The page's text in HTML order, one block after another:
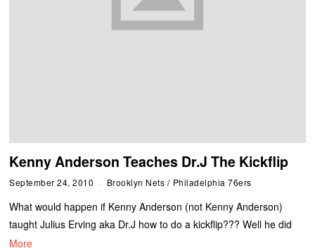
Kenny Anderson Teaches Dr.J The Kickflip
September 24, 2010 Brooklyn Nets / Philadelphia 76ers
What would happen if Kenny Anderson (not Kenny Anderson)
taught Julius Erving aka Dr.J how to do a kickflip??? Well he did
More